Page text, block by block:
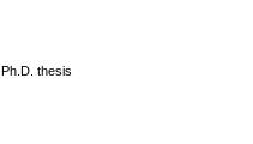
Ph.D. thesis